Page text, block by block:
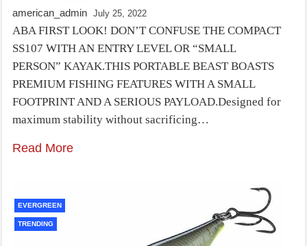
american_admin July 25, 2022
ABA FIRST LOOK! DON’T CONFUSE THE COMPACT
SS107 WITH AN ENTRY LEVEL OR “SMALL
PERSON” KAYAK.THIS PORTABLE BEAST BOASTS
PREMIUM FISHING FEATURES WITH A SMALL
FOOTPRINT AND A SERIOUS PAYLOAD.Designed for
maximum stability without sacrificing…
Read More
EVERGREEN
TRENDING